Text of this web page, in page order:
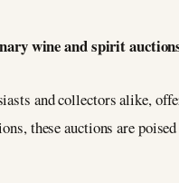
wine and spirit
and collectors alike,
these auctions are